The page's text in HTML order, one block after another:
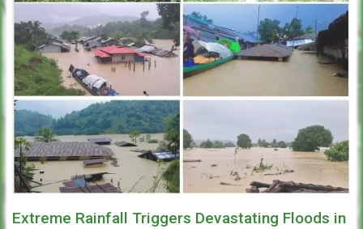
Extreme Rainfall Triggers Devastating Floods in